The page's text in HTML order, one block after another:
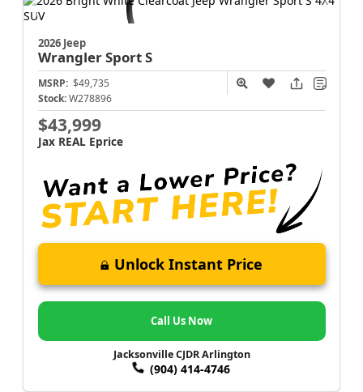
2026 Jeep
WranglerSport S
MSRP: $49,735
Stock: W278896
$43,999
Jax REAL Eprice
Unlock Instant Price
Call Us Now
Jacksonville CJDR Arlington
(904) 414-4746